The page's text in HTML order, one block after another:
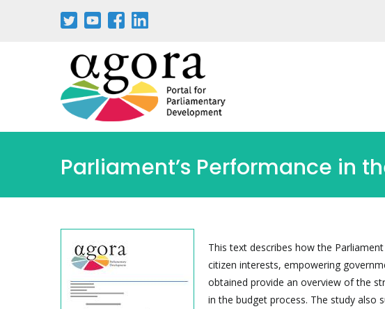
Parliament’s Performance in
This text describes how the
citizen interests, empowering
obtained provide an overview of the
in the budget process. The study also